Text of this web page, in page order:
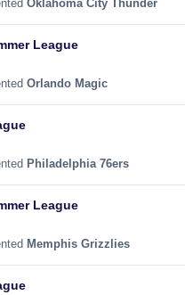
Oklahoma City Thunder
League
Orlando Magic
Philadelphia 76ers
League
Memphis Grizzlies